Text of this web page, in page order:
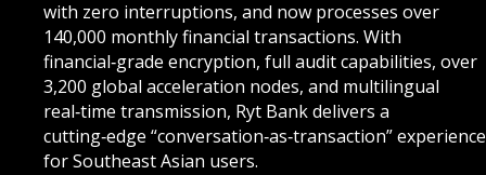
with zero interruptions, and now processes over
140,000 monthly financial transactions. With
financial‑grade encryption, full audit capabilities, over
3,200 global acceleration nodes, and multilingual
real‑time transmission, Ryt Bank delivers a
cutting‑edge “conversation‑as‑transaction” experience
for Southeast Asian users.